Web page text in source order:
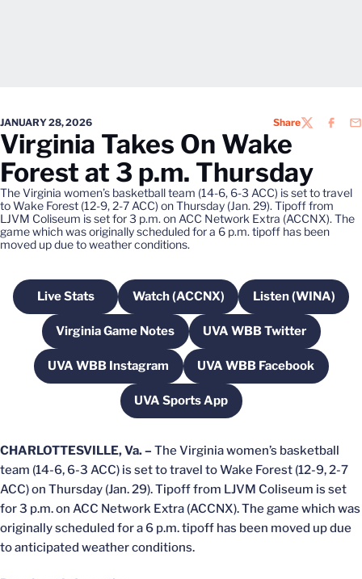
JANUARY 28, 2026 ShareTWITTER
Virginia Takes On Wake
Forest at 3 p.m. Thursday
The Virginia women’s basketball team (14-6, 6-3 ACC) is set to travel
to Wake Forest (12-9, 2-7 ACC) on Thursday (Jan. 29). Tipoff from
LJVM Coliseum is set for 3 p.m. on ACC Network Extra (ACCNX). The
game which was originally scheduled for a 6 p.m. tipoff has been
moved up due to weather conditions.
Live Stats
Opens in a new window
Watch (ACCNX)Opens in a new window
Listen (WINA)
Opens in a
Virginia Game NotesOpens in a new windowUVA WBB Twitter
Opens in a new
UVA WBB InstagramOpens in a new windowUVA WBB Facebook
Opens in a new
UVA Sports AppOpens in a new window
CHARLOTTESVILLE, Va. – The Virginia women’s basketball
team (14-6, 6-3 ACC) is set to travel to Wake Forest (12-9, 2-7
ACC) on Thursday (Jan. 29). Tipoff from LJVM Coliseum is set
for 3 p.m. on ACC Network Extra (ACCNX). The game which was
originally scheduled for a 6 p.m. tipoff has been moved up due
to anticipated weather conditions.